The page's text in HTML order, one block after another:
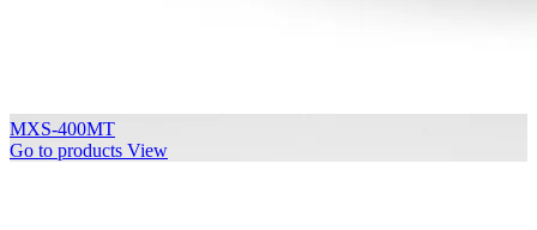
MXS-400MT
Go to products View